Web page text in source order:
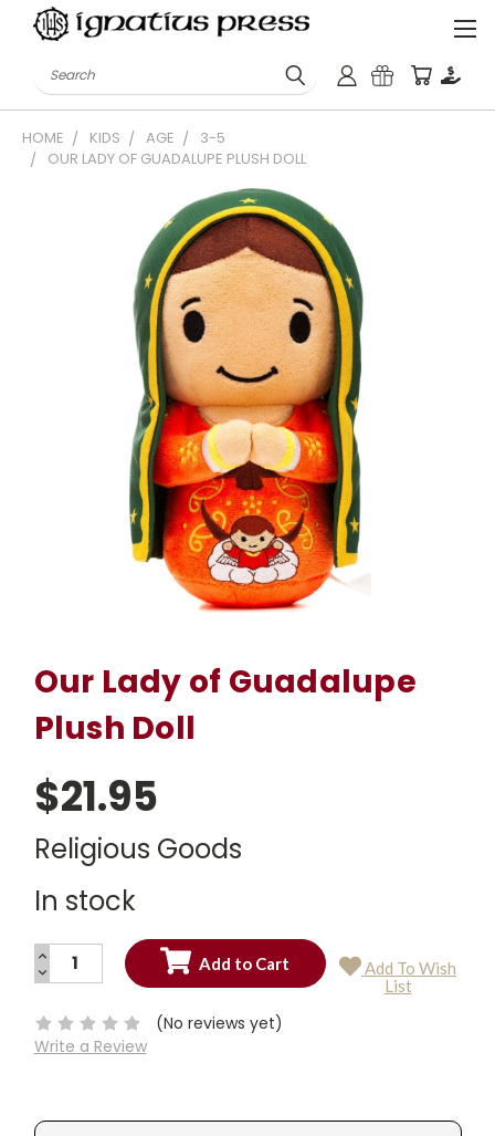
Search
HOME KIDS AGE
3-5
OUR LADY OF GUADALUPE PLUSH DOLL
Our Lady of Guadalupe
Plush Doll
$21.95
Religious Goods
In stock
Current
INCREASE
QUANTITY:
DECREASE
QUANTITY:
Add To Wish
List
(No reviews yet)
Write a Review